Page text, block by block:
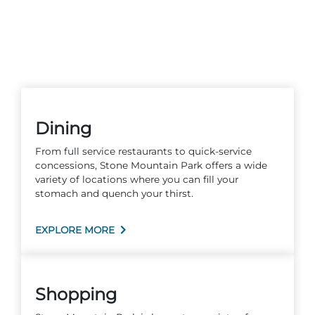
Dining
From full service restaurants to quick-service
concessions, Stone Mountain Park offers a wide
variety of locations where you can fill your
stomach and quench your thirst.
EXPLORE MORE
Shopping